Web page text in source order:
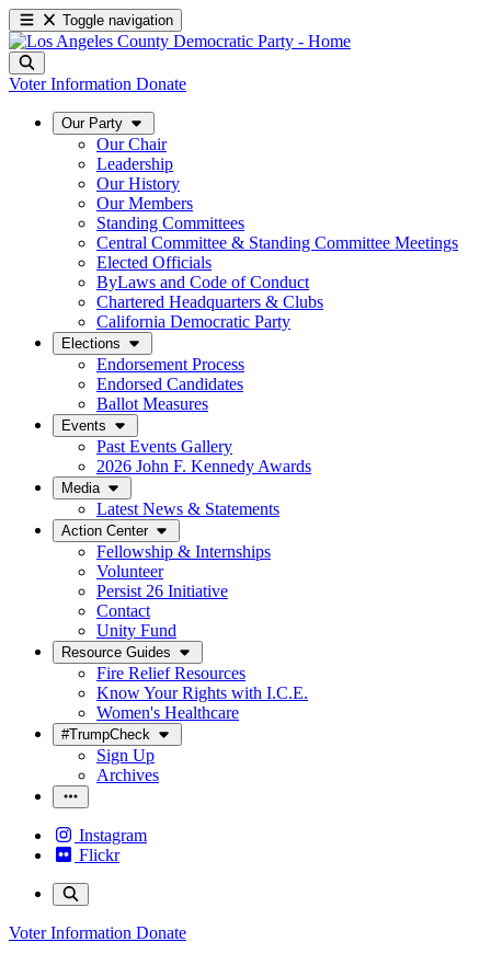
Toggle navigation
Voter Information Donate
Our Party
Our Chair
Leadership
Our History
Our Members
Standing Committees
Central Committee & Standing Committee Meetings
Elected Officials
ByLaws and Code of Conduct
Chartered Headquarters & Clubs
California Democratic Party
Elections
Endorsement Process
Endorsed Candidates
Ballot Measures
Events
Past Events Gallery
2026 John F. Kennedy Awards
Media
Latest News & Statements
Action Center
Fellowship & Internships
Volunteer
Persist 26 Initiative
Contact
Unity Fund
Resource Guides
Fire Relief Resources
Know Your Rights with I.C.E.
Women's Healthcare
#TrumpCheck
Sign Up
Archives
Instagram
Flickr
Voter Information Donate